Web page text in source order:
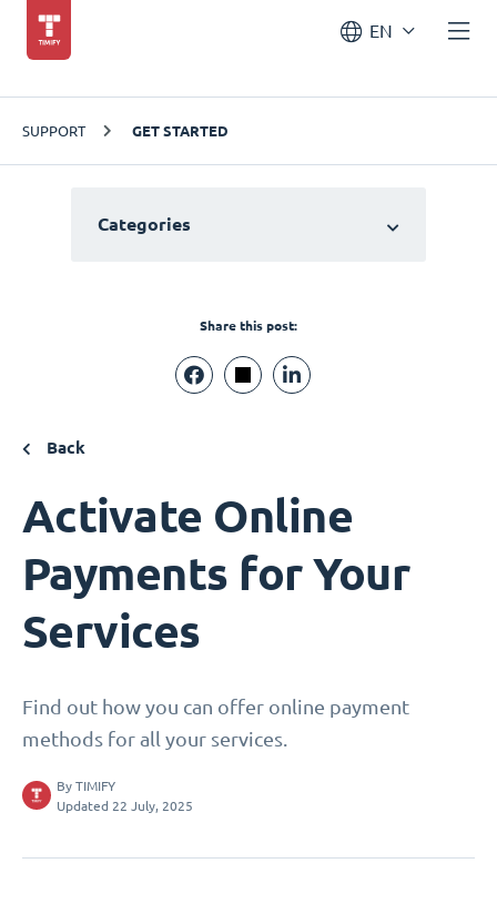
EN
SUPPORT GET STARTED
Categories
Share this post:
Back
Activate Online
Payments for Your
Services
Find out how you can offer online payment
methods for all your services.
By TIMIFY
Updated 22 July, 2025